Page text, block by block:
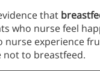
that
who nurse feel
nurse experience
not to breastfeed.